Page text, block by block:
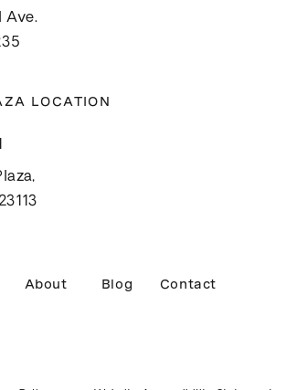
Ave.
LOCATION
About Blog Contact